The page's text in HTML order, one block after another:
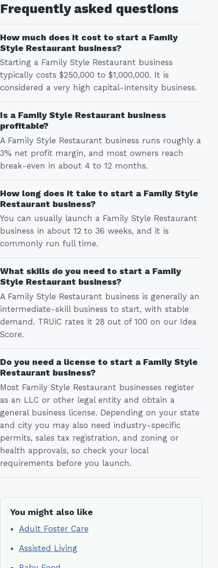
Frequently asked questions
How much does it cost to start a Family
Style Restaurant business?
Starting a Family Style Restaurant business
typically costs $250,000 to $1,000,000. It is
considered a very high capital-intensity business.
Is a Family Style Restaurant business
profitable?
A Family Style Restaurant business runs roughly a
3% net profit margin, and most owners reach
break-even in about 4 to 12 months.
How long does it take to start a Family Style
Restaurant business?
You can usually launch a Family Style Restaurant
business in about 12 to 36 weeks, and it is
commonly run full time.
What skills do you need to start a Family
Style Restaurant business?
A Family Style Restaurant business is generally an
intermediate-skill business to start, with stable
demand. TRUiC rates it 28 out of 100 on our Idea
Score.
Do you need a license to start a Family Style
Restaurant business?
Most Family Style Restaurant businesses register
as an LLC or other legal entity and obtain a
general business license. Depending on your state
and city you may also need industry-specific
permits, sales tax registration, and zoning or
health approvals, so check your local
requirements before you launch.
You might also like
Adult Foster Care
Assisted Living